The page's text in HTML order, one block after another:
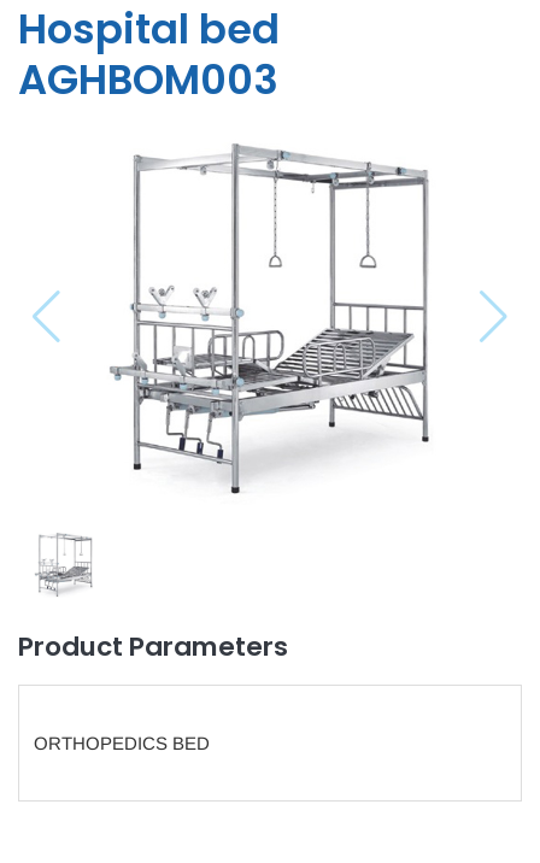
Hospital bed
AGHBOM003
Product Parameters
ORTHOPEDICS BED